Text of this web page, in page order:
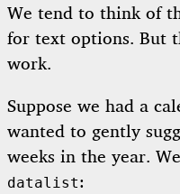
We tend to think of
for text options. But
work.
Suppose we had a
wanted to gently
weeks in the year.
datalist: